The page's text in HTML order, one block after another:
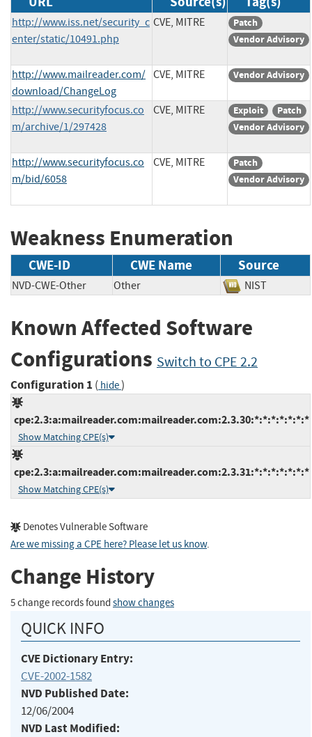
http://www.iss.net/security_c
enter/static/10491.php
CVE, MITRE
Patch
Vendor Advisory
http://www.mailreader.com/
download/ChangeLog
CVE, MITRE Vendor Advisory
http://www.securityfocus.co
m/archive/1/297428
CVE, MITRE Exploit
Patch
Vendor Advisory
http://www.securityfocus.co
m/bid/6058
CVE, MITRE
Patch
Vendor Advisory
Weakness Enumeration
CWE-ID CWE Name Source
NVD-CWE-Other Other NIST
Known Affected Software
Configurations Switch to CPE 2.2
Configuration 1 ( hide)
cpe:2.3:a:mailreader.com:mailreader.com:2.3.30:*:*:*:*:*:*:*
Show Matching CPE(s)
cpe:2.3:a:mailreader.com:mailreader.com:2.3.31:*:*:*:*:*:*:*
Show Matching CPE(s)
Denotes Vulnerable Software
Are we missing a CPE here? Please let us know.
Change History
5 change records found show changes
QUICK INFO
CVE Dictionary Entry:
CVE-2002-1582
NVD Published Date:
12/06/2004
NVD Last Modified: